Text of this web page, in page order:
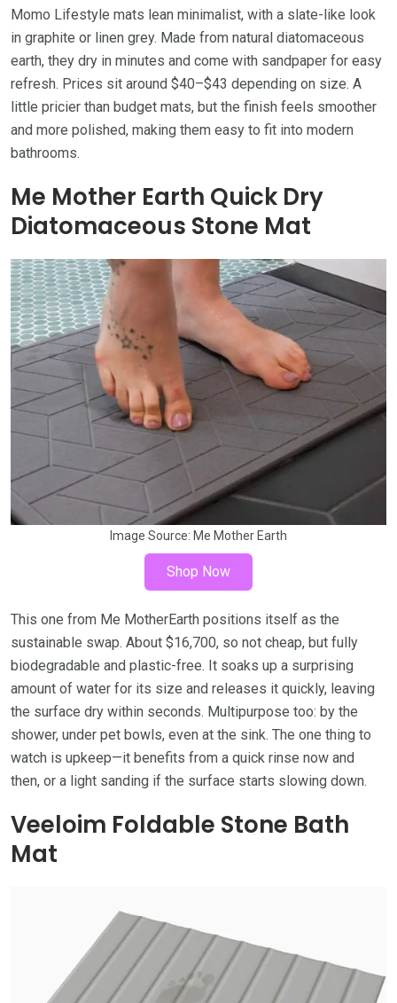
Momo Lifestyle mats lean minimalist, with a slate-like look
in graphite or linen grey. Made from natural diatomaceous
earth, they dry in minutes and come with sandpaper for easy
refresh. Prices sit around $40–$43 depending on size. A
little pricier than budget mats, but the finish feels smoother
and more polished, making them easy to fit into modern
bathrooms.
Me Mother Earth Quick Dry
Diatomaceous Stone Mat
Image Source: Me Mother Earth
Shop Now
This one from Me MotherEarth positions itself as the
sustainable swap. About $16,700, so not cheap, but fully
biodegradable and plastic-free. It soaks up a surprising
amount of water for its size and releases it quickly, leaving
the surface dry within seconds. Multipurpose too: by the
shower, under pet bowls, even at the sink. The one thing to
watch is upkeep—it benefits from a quick rinse now and
then, or a light sanding if the surface starts slowing down.
Veeloim Foldable Stone Bath
Mat